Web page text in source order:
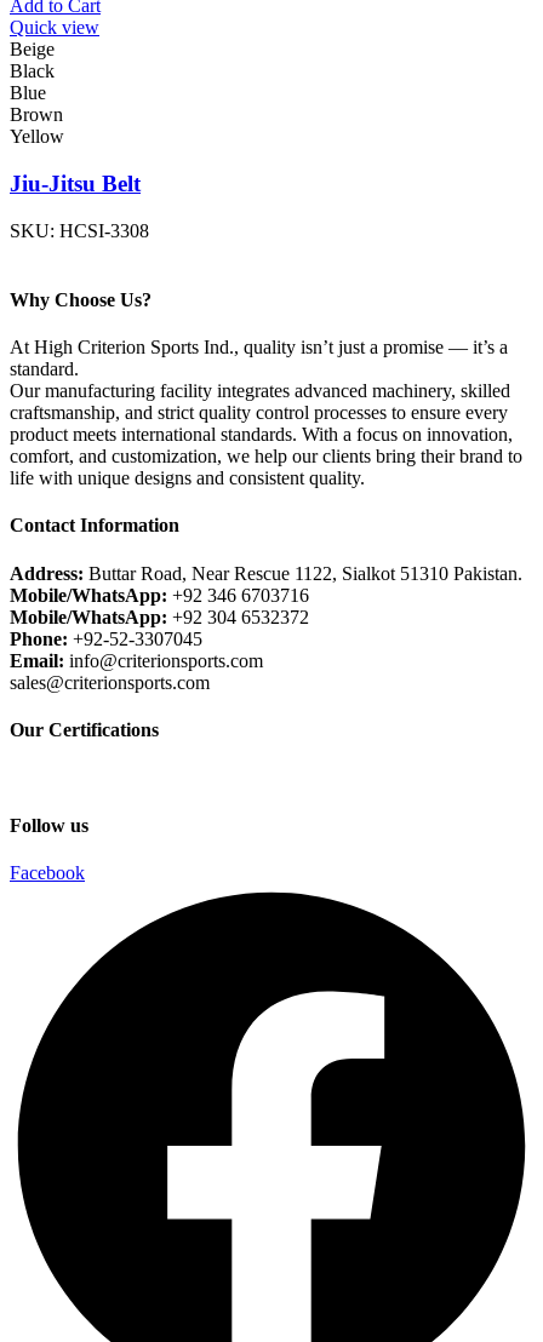
Add to Cart
Quick view
Beige
Black
Blue
Brown
Yellow
Jiu-Jitsu Belt
SKU: HCSI-3308
Why Choose Us?
At High Criterion Sports Ind., quality isn’t just a promise — it’s a
standard.
Our manufacturing facility integrates advanced machinery, skilled
craftsmanship, and strict quality control processes to ensure every
product meets international standards. With a focus on innovation,
comfort, and customization, we help our clients bring their brand to
life with unique designs and consistent quality.
Contact Information
Address: Buttar Road, Near Rescue 1122, Sialkot 51310 Pakistan.
Mobile/WhatsApp: +92 346 6703716
Mobile/WhatsApp: +92 304 6532372
Phone: +92-52-3307045
Email: info@criterionsports.com
sales@criterionsports.com
Our Certifications
Follow us
Facebook